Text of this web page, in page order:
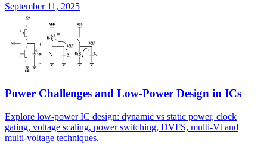
September 11, 2025
Power Challenges and Low-Power Design in ICs
Explore low-power IC design: dynamic vs static power, clock
gating, voltage scaling, power switching, DVFS, multi-Vt and
multi-voltage techniques.